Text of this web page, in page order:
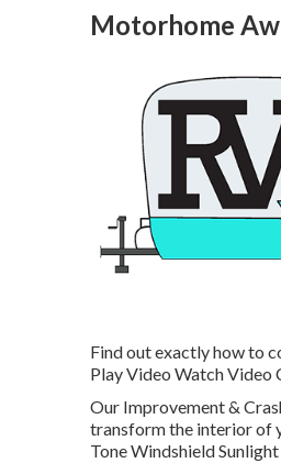
Motorhome
Find out exactly how to
Play Video Watch Video
Our Improvement &
transform the interior of
Tone Windshield